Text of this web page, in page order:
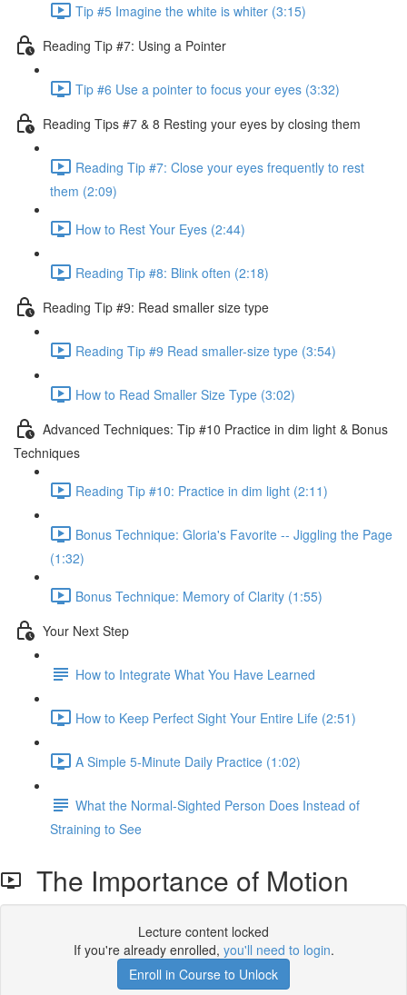
Tip #5 Imagine the white is whiter (3:15)
Reading Tip #7: Using a Pointer
Tip #6 Use a pointer to focus your eyes (3:32)
Reading Tips #7 & 8 Resting your eyes by closing them
Reading Tip #7: Close your eyes frequently to rest
them (2:09)
How to Rest Your Eyes (2:44)
Reading Tip #8: Blink often (2:18)
Reading Tip #9: Read smaller size type
Reading Tip #9 Read smaller-size type (3:54)
How to Read Smaller Size Type (3:02)
Advanced Techniques: Tip #10 Practice in dim light & Bonus
Techniques
Reading Tip #10: Practice in dim light (2:11)
Bonus Technique: Gloria's Favorite -- Jiggling the Page
(1:32)
Bonus Technique: Memory of Clarity (1:55)
Your Next Step
How to Integrate What You Have Learned
How to Keep Perfect Sight Your Entire Life (2:51)
A Simple 5-Minute Daily Practice (1:02)
What the Normal-Sighted Person Does Instead of
Straining to See
The Importance of Motion
Lecture content locked
If you're already enrolled, you'll need to login.
Enroll in Course to Unlock